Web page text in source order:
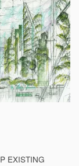
EXISTING